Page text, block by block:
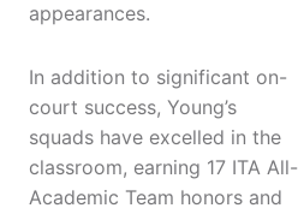
appearances.
In addition to significant on-
court success, Young’s
squads have excelled in the
classroom, earning 17 ITA All-
Academic Team honors and